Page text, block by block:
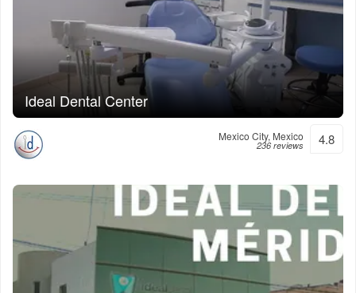
Ideal Dental Center
Mexico City, Mexico
236 reviews 4.8